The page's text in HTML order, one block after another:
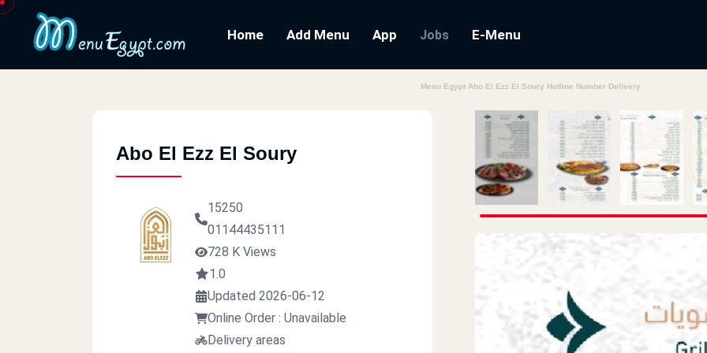
Home Add Menu App Jobs E-Menu
Menu Egypt Abo El Ezz El Soury Hotline Number Delivery
Abo El Ezz El Soury
15250
01144435111
728 K Views
1.0
Updated 2026-06-12
Online Order : Unavailable
Delivery areas